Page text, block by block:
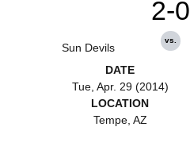
Sun Devils
2-0
vs.
DATE
Tue, Apr. 29 (2014)
LOCATION
Tempe, AZ